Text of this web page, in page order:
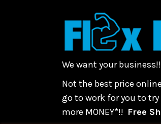
We want your business!!
Not the best price
go to work for you to try
more MONEY*!! Free